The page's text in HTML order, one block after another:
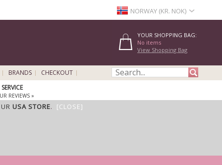
NORWAY (KR. NOK)
YOUR SHOPPING BAG:
No items
View Shopping Bag
BRANDS
CHECKOUT
REVIEWS »
USA STORE. [CLOSE]